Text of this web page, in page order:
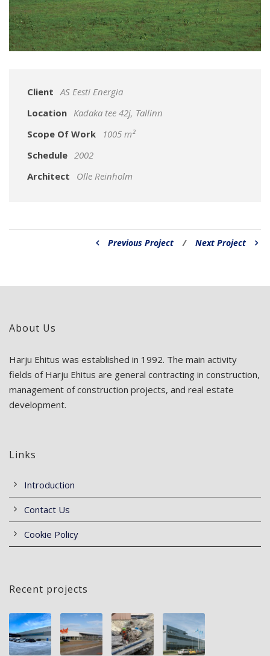
Client AS Eesti Energia
Location Kadaka tee 42j, Tallinn
Scope Of Work
1005 m²
Schedule 2002
Architect
Olle Reinholm
Previous Project / Next Project
About Us
Harju Ehitus was established in 1992. The main activity
fields of Harju Ehitus are general contracting in construction,
management of construction projects, and real estate
development.
Links
Introduction
Contact Us
Cookie Policy
Recent projects